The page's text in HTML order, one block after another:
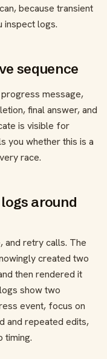
because transient
inspect logs.
sequence
message,
final answer, and
is visible for
you whether this is a
race.
around
and retry calls. The
created two
then rendered it
show two
event, focus on
and repeated edits,
timing.